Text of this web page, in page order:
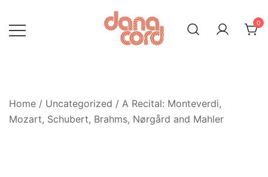
content
0
Home / Uncategorized / A Recital: Monteverdi,
Mozart, Schubert, Brahms, Nørgård and Mahler